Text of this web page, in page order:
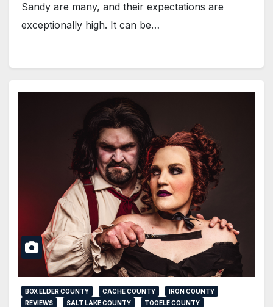
Sandy are many, and their expectations are
exceptionally high. It can be…
BOX ELDER COUNTY CACHE COUNTY
IRON COUNTY
REVIEWS
SALT LAKE COUNTY
TOOELE COUNTY